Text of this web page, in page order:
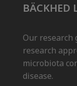
BÄCKHED
Our research
research
microbiota
disease.